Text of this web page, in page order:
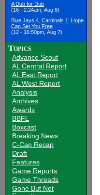
A Dub for Dub
(16 - 2:24am, Aug 8)
Blue Jays 4, Cardinals 1: Hope
Can Set You Free
(12 - 10:50pm, Aug 7)
Topics
Advance Scout
AL Central Report
AL East Report
AL West Report
Analysis
Archives
Awards
BBFL
Boxcast
Breaking News
C-Cap Recap
Draft
Features
Game Reports
Game Threads
Gone But Not